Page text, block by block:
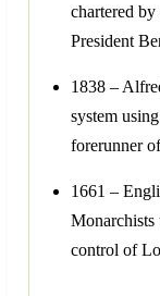
chartered
President
1838 –
system
forerunner
1661 –
Monarchists
control of